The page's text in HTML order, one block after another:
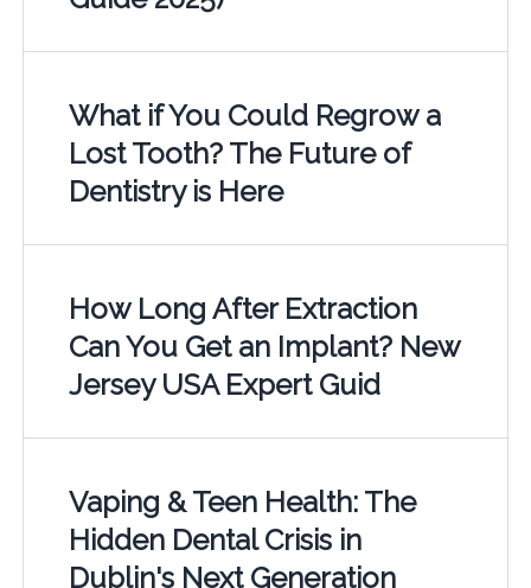
What if You Could Regrow a
Lost Tooth? The Future of
Dentistry is Here
How Long After Extraction
Can You Get an Implant? New
Jersey USA Expert Guid
Vaping & Teen Health: The
Hidden Dental Crisis in
Dublin's Next Generation